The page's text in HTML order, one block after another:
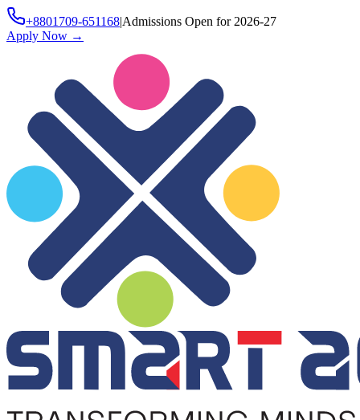
+8801709-651168|Admissions Open for 2026-27
Apply Now →